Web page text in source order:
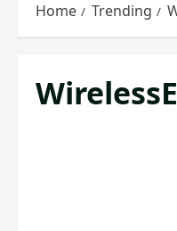
Home Trending